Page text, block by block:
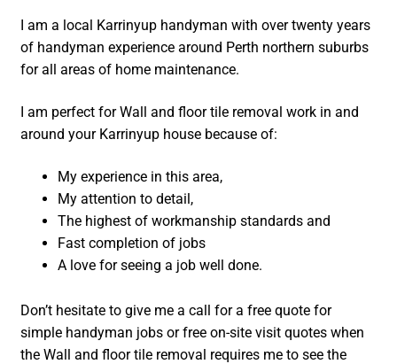
I am a local Karrinyup handyman with over twenty years
of handyman experience around Perth northern suburbs
for all areas of home maintenance.
I am perfect for Wall and floor tile removal work in and
around your Karrinyup house because of:
My experience in this area,
My attention to detail,
The highest of workmanship standards and
Fast completion of jobs
A love for seeing a job well done.
Don’t hesitate to give me a call for a free quote for
simple handyman jobs or free on-site visit quotes when
the Wall and floor tile removal requires me to see the